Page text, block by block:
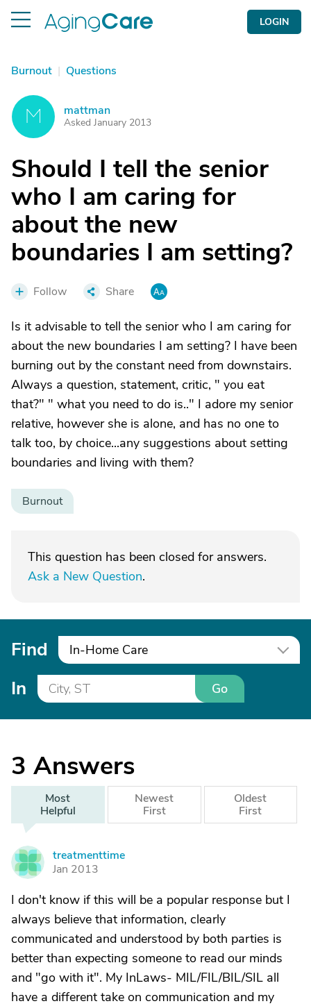
LOGIN
Burnout | Questions
M mattman
Asked January 2013
Should I tell the senior
who I am caring for
about the new
boundaries I am setting?
Follow Share
Is it advisable to tell the senior who I am caring for
about the new boundaries I am setting? I have been
burning out by the constant need from downstairs.
Always a question, statement, critic, " you eat
that?" " what you need to do is.." I adore my senior
relative, however she is alone, and has no one to
talk too, by choice...any suggestions about setting
boundaries and living with them?
Burnout
This question has been closed for answers.
Ask a New Question.
Find In-Home Care
In Go
3 Answers
Most
Helpful
Newest
First
Oldest
First
T
treatmenttime
Jan 2013
I don't know if this will be a popular response but I
always believe that information, clearly
communicated and understood by both parties is
better than expecting someone to read our minds
and "go with it". My InLaws- MIL/FIL/BIL/SIL all
have a different take on communication and my